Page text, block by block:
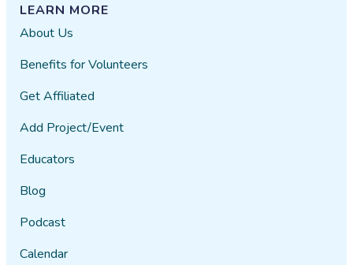
LEARN MORE
About Us
Benefits for Volunteers
Get Affiliated
Add Project/Event
Educators
Blog
Podcast
Calendar